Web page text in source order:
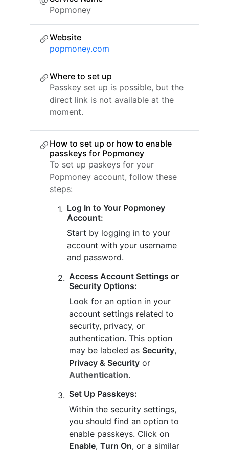
Popmoney
Website
popmoney.com
Where to set up
Passkey set up is possible, but the
direct link is not available at the
moment.
How to set up or how to enable
passkeys for Popmoney
To set up paskeys for your
Popmoney account, follow these
steps:
Log In to Your Popmoney
Account:
Start by logging in to your
account with your username
and password.
Access Account Settings or
Security Options:
Look for an option in your
account settings related to
security, privacy, or
authentication. This option
may be labeled as Security,
Privacy & Security or
Authentication.
Set Up Passkeys:
Within the security settings,
you should find an option to
enable passkeys. Click on
Enable, Turn On, or a similar